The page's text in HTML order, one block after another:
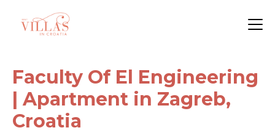
Faculty Of El Engineering
| Apartment in Zagreb,
Croatia